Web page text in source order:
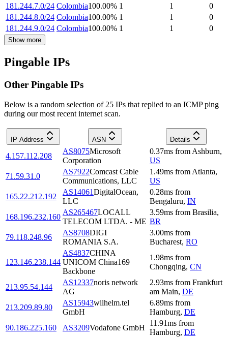
181.244.7.0/24 Colombia100.00% 1 1
0
181.244.8.0/24 Colombia100.00% 1 1
0
181.244.9.0/24 Colombia100.00% 1 1 0
Show more
Pingable IPs
Other Pingable IPs
Below is a random selection of 25 IPs that replied to an ICMP ping
during our most recent internet scan.
IP Address ASN Details
4.157.112.208
AS8075Microsoft
Corporation
0.37ms from Ashburn,
US
71.59.31.0
AS7922Comcast Cable
Communications, LLC
1.49ms from Atlanta,
US
165.22.212.192
AS14061DigitalOcean,
LLC
0.28ms from
Bengaluru, IN
168.196.232.160
AS265467LOCALL
TELECOM LTDA. - ME
3.59ms from Brasilia,
BR
79.118.248.96
AS8708DIGI
ROMANIA S.A.
3.00ms from
Bucharest, RO
123.146.238.144
AS4837CHINA
UNICOM China169
Backbone
1.98ms from
Chongqing, CN
213.95.54.144
AS12337noris network
AG
2.93ms from Frankfurt
am Main, DE
213.209.89.80
AS15943wilhelm.tel
GmbH
6.89ms from
Hamburg, DE
90.186.225.160
AS3209Vodafone GmbH
11.91ms from
Hamburg, DE